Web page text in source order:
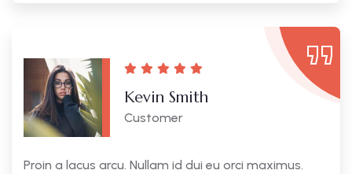
Kevin Smith
Customer
Proin a lacus arcu. Nullam id dui eu orci maximus.